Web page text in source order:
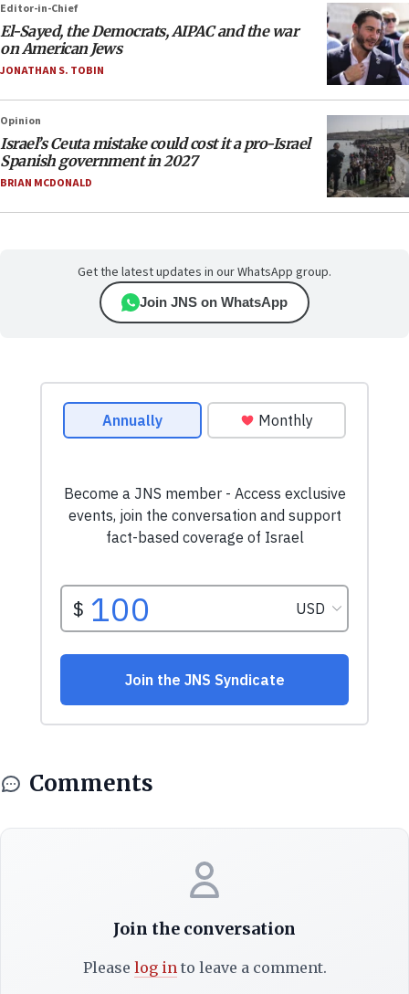
Editor-in-Chief
El-Sayed, the Democrats, AIPAC and the war
on American Jews
JONATHAN S. TOBIN
Opinion
Israel’s Ceuta mistake could cost it a pro-Israel
Spanish government in 2027
BRIAN MCDONALD
Get the latest updates in our WhatsApp group.
Join JNS on WhatsApp
Comments
Join the conversation
Please log into leave a comment.